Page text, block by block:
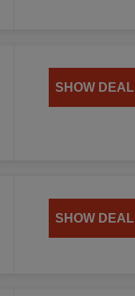
SHOW DEAL
SHOW DEAL